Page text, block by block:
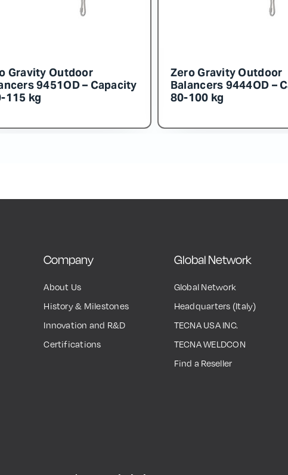
Zero Gravity Outdoor
Balancers 9455OD – Capacity
150-160 kg
Zero Gravity
Balancers
140-150 kg
Company
About Us
History & Milestones
Innovation and R&D
Certifications
Global Network
Global Network
Headquarters (Italy)
TECNA USA INC.
TECNA WELDCON
Find a Reseller